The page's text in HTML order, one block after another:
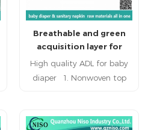
more holes to guide the
flow, increase the
penetration speed
Breathable and green
acquisition layer for
baby diaper raw
High quality ADL for baby
diaper 1. Nonwoven top
super quality, double layer